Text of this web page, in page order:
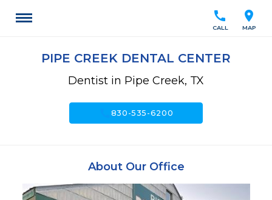
location_on
MAP
call
CALL
PIPE CREEK DENTAL CENTER
Dentist in Pipe Creek, TX
830-535-6200
About Our Office